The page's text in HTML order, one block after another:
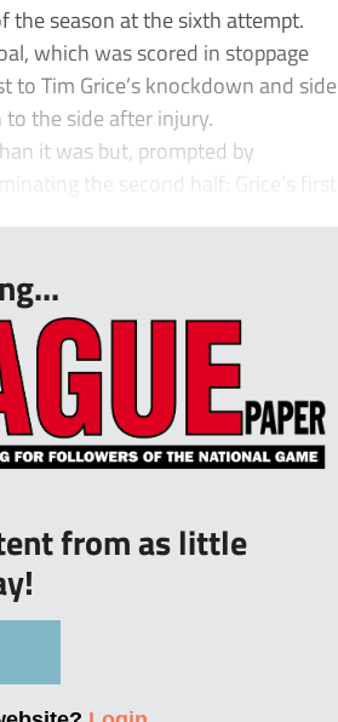
the season at the sixth attempt.
which was scored in stoppage
Tim Grice’s knockdown and side
the side after injury.
it was but, prompted by
the second half: Grice’s first
from as little